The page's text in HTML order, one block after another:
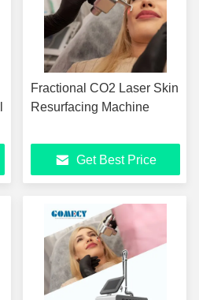
Fractional CO2 Laser Skin
Resurfacing Machine
Get Best Price